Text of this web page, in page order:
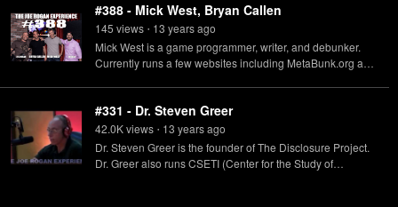
#388 - Mick West, Bryan Callen
145 views • 13 yearsago
Mick West is a game programmer, writer, and debunker.
Currently runs a few websites including MetaBunk.org and
Show and The 10-Minute Podcast, with co-hosts Will
Sasso and Chris D'Elia.
#331 - Dr. Steven Greer
42.0Kviews • 13 yearsago
Dr. Steven Greer is the founder of The Disclosure Project.
Dr. Greer also runs CSETI (Center for the Study of